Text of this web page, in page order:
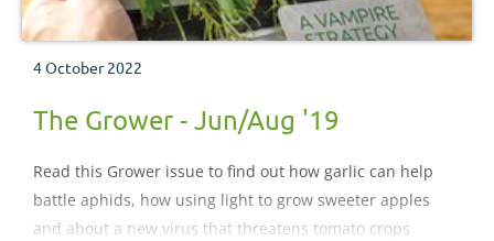
4 October 2022
The Grower - Jun/Aug '19
Read this Grower issue to find out how garlic can help
battle aphids, how using light to grow sweeter apples
and about a new virus that threatens tomato crops